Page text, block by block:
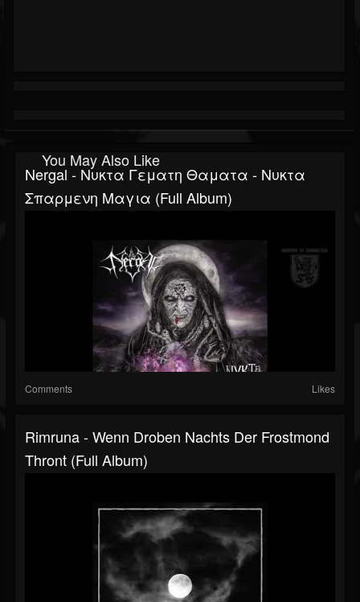
You May Also Like
Nergal - Νυκτα Γεματη Θαματα - Νυκτα
Σπαρμενη Μαγια (Full Album)
Comments Likes
Rimruna - Wenn Droben Nachts Der Frostmond
Thront (Full Album)